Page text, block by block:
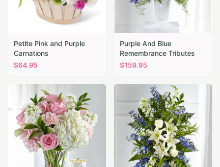
Petite Pink and Purple
Carnations
$64.95
Purple And Blue
Remembrance Tributes
$159.95